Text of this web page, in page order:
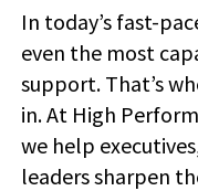
In today’s fast-
even the most
support. That’s
in. At High
we help
leaders sharpen